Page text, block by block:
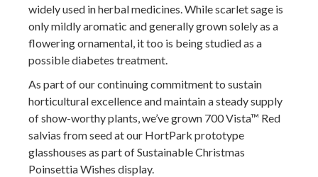
widely used in herbal medicines. While scarlet sage is
only mildly aromatic and generally grown solely as a
flowering ornamental, it too is being studied as a
possible diabetes treatment.
As part of our continuing commitment to sustain
horticultural excellence and maintain a steady supply
of show-worthy plants, we’ve grown 700 Vista™ Red
salvias from seed at our HortPark prototype
glasshouses as part of Sustainable Christmas
Poinsettia Wishes display.